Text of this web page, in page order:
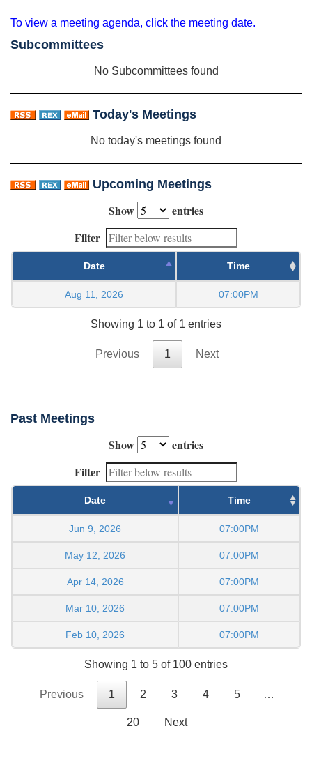
To view a meeting agenda, click the meeting date.
Subcommittees
No Subcommittees found
Today's Meetings
No today's meetings found
Upcoming Meetings
Show
entries
Filter
Date Time
Aug 11, 2026 07:00PM
Showing 1 to 1 of 1 entries
Previous 1 Next
Past Meetings
Show
entries
Filter
Date Time
Jun 9, 2026 07:00PM
May 12, 2026 07:00PM
Apr 14, 2026 07:00PM
Mar 10, 2026 07:00PM
Feb 10, 2026 07:00PM
Showing 1 to 5 of 100 entries
Previous 1 2 3 4 5 …
20 Next